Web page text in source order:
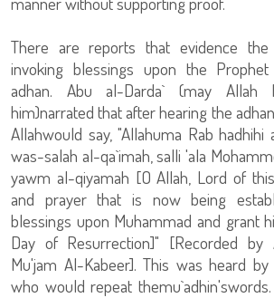
There are reports that evidence
invoking blessings upon the
adhan. Abu al-Darda` (may Allah
him)narrated that after hearing the
Allahwould say, "Allahuma Rab
was-salah al-qa`imah, salli 'ala
yawm al-qiyamah [O Allah, Lord of
and prayer that is now being
blessings upon Muhammad and grant
Day of Resurrection]" [Recorded by
Mu'jam Al-Kabeer]. This was heard
who would repeat